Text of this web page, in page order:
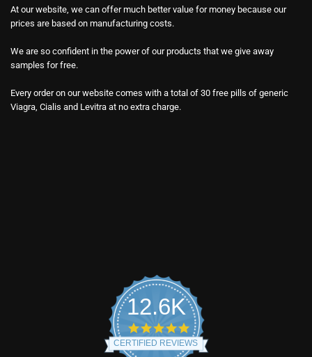
At our website, we can offer much better value for money because our
prices are based on manufacturing costs.
We are so confident in the power of our products that we give away
samples for free.
Every order on our website comes with a total of 30 free pills of generic
Viagra, Cialis and Levitra at no extra charge.
12.6K
4.9
star
rating
CERTIFIED REVIEWS